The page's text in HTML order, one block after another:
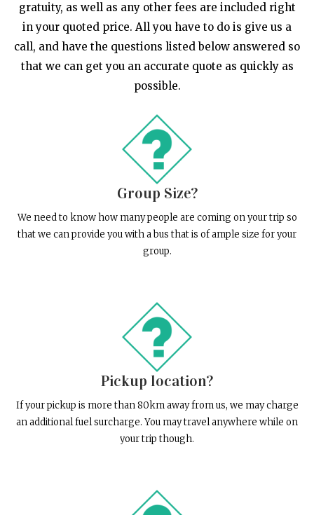
gratuity, as well as any other fees are included right
in your quoted price. All you have to do is give us a
call, and have the questions listed below answered so
that we can get you an accurate quote as quickly as
possible.
Group Size?
We need to know how many people are coming on your trip so
that we can provide you with a bus that is of ample size for your
group.
Pickup location?
If your pickup is more than 80km away from us, we may charge
an additional fuel surcharge. You may travel anywhere while on
your trip though.